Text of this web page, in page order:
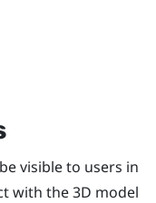
visible to users in
with the 3D model